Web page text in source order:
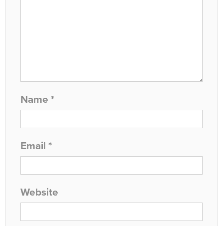
Name *
Email *
Website